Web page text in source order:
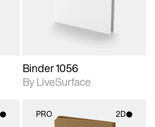
Binder 1056
By LiveSurface
PRO 2D